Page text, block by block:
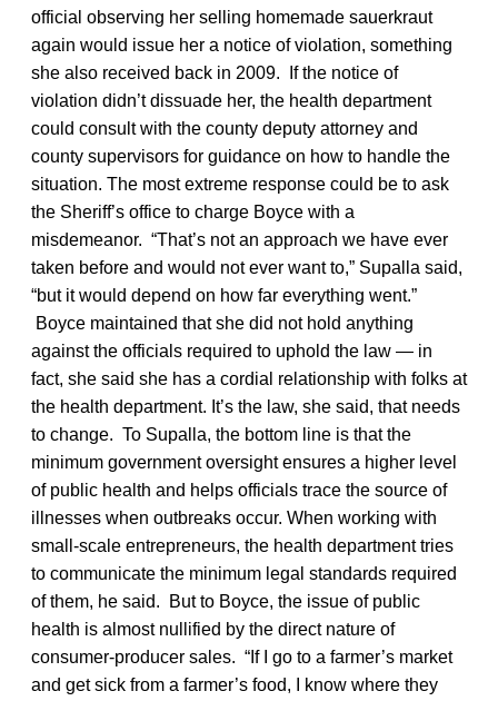
official observing her selling homemade sauerkraut
again would issue her a notice of violation, something
she also received back in 2009. If the notice of
violation didn’t dissuade her, the health department
could consult with the county deputy attorney and
county supervisors for guidance on how to handle the
situation. The most extreme response could be to ask
the Sheriff’s office to charge Boyce with a
misdemeanor. “That’s not an approach we have ever
taken before and would not ever want to,” Supalla said,
“but it would depend on how far everything went.”
Boyce maintained that she did not hold anything
against the officials required to uphold the law — in
fact, she said she has a cordial relationship with folks at
the health department. It’s the law, she said, that needs
to change. To Supalla, the bottom line is that the
minimum government oversight ensures a higher level
of public health and helps officials trace the source of
illnesses when outbreaks occur. When working with
small-scale entrepreneurs, the health department tries
to communicate the minimum legal standards required
of them, he said. But to Boyce, the issue of public
health is almost nullified by the direct nature of
consumer-producer sales. “If I go to a farmer’s market
and get sick from a farmer’s food, I know where they